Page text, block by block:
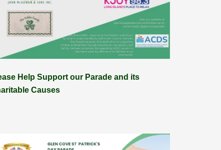
Help Support our Parade and its
Causes